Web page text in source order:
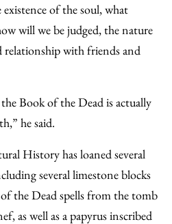
of the soul, what
will we be judged, the nature
with friends and
Book of the Dead is actually
he said.
History has loaned several
several limestone blocks
the Dead spells from the tomb
as well as a papyrus inscribed